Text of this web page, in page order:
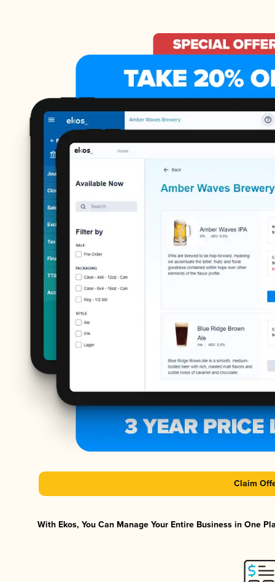
Claim
With Ekos, You Can Manage Your Entire Business in One